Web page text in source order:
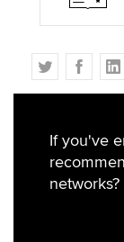
T
w
F
a
b
o
o
L
i
e
d
I
If you've
networks?